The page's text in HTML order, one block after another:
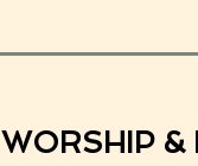
WORSHIP &